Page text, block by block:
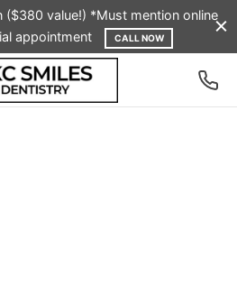
($380 value!) *Must mention online
appointment
CALL NOW